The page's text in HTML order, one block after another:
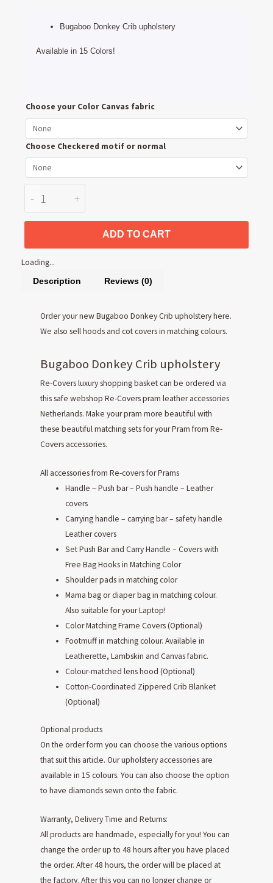
Bugaboo Donkey 5 Mono,Bugaboo Upholstery
was:
is:
Bugaboo Donkey Crib upholstery
Available in 15 Colors!
Choose your Color Canvas fabric
Choose Checkered motif or normal
-
Bugaboo
Donkey
Crib
upholstery
quantity
+
ADD TO CART
Loading...
Description Reviews (0)
Order your new Bugaboo Donkey Crib upholstery here.
We also sell hoods and cot covers in matching colours.
Bugaboo Donkey Crib upholstery
Re-Covers luxury shopping basket can be ordered via
this safe webshop Re-Covers pram leather accessories
Netherlands. Make your pram more beautiful with
these beautiful matching sets for your Pram from Re-
Covers accessories.
All accessories from Re-covers for Prams
Handle – Push bar – Push handle – Leather
covers
Carrying handle – carrying bar – safety handle
Leather covers
Set Push Bar and Carry Handle – Covers with
Free Bag Hooks in Matching Color
Shoulder pads in matching color
Mama bag or diaper bag in matching colour.
Also suitable for your Laptop!
Color Matching Frame Covers (Optional)
Footmuff in matching colour. Available in
Leatherette, Lambskin and Canvas fabric.
Colour-matched lens hood (Optional)
Cotton-Coordinated Zippered Crib Blanket
(Optional)
Optional products
On the order form you can choose the various options
that suit this article. Our upholstery accessories are
available in 15 colours. You can also choose the option
to have diamonds sewn onto the fabric.
Warranty, Delivery Time and Returns:
All products are handmade, especially for you! You can
change the order up to 48 hours after you have placed
the order. After 48 hours, the order will be placed at
the factory. After this you can no longer change or